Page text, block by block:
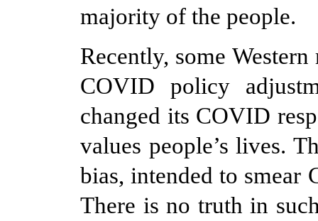
majority of the people.
Recently, some
COVID policy
changed its COVID
values people’s lives.
bias, intended to smear
There is no truth in